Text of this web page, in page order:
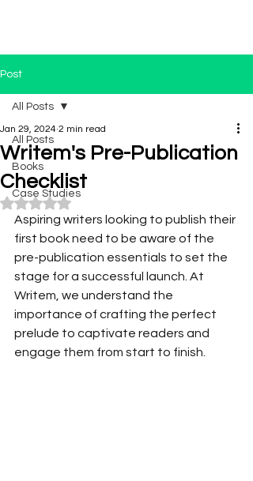
Post
All Posts
Books
Case Studies
All Posts
Writem's Pre-Publication
Checklist
Jan 29, 2024 2 min read
Rated NaN out of 5 stars.
Aspiring writers looking to publish their
first book need to be aware of the
pre-publication essentials to set the
stage for a successful launch. At
Writem, we understand the
importance of crafting the perfect
prelude to captivate readers and
engage them from start to finish.